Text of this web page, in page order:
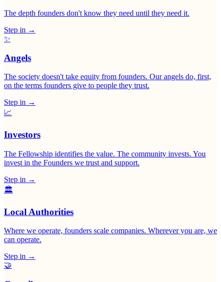
The depth founders don't know they need until they need it.
Step in →
✨
Angels
The society doesn't take equity from founders. Our angels do, first,
on the terms founders give to people they trust.
Step in →
📈
Investors
The Fellowship identifies the value. The community invests. You
invest in the Founders we trust and support.
Step in →
🏛
Local Authorities
Where we operate, founders scale companies. Wherever you are, we
can operate.
Step in →
🤝